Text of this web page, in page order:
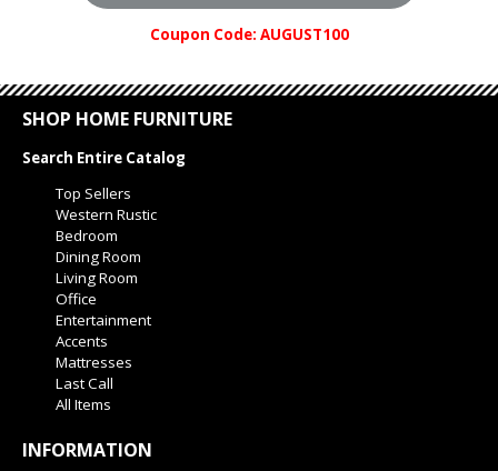
Coupon Code: AUGUST100
SHOP HOME FURNITURE
Search Entire Catalog
Top Sellers
Western Rustic
Bedroom
Dining Room
Living Room
Office
Entertainment
Accents
Mattresses
Last Call
All Items
INFORMATION